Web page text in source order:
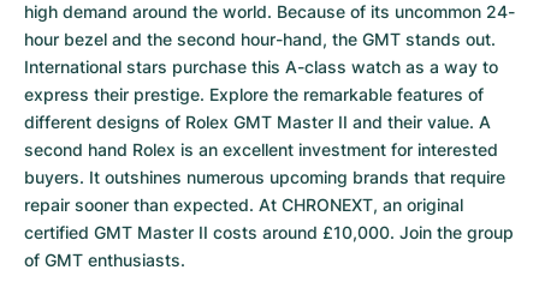
high demand around the world. Because of its uncommon 24-
hour bezel and the second hour-hand, the GMT stands out.
International stars purchase this A-class watch as a way to
express their prestige. Explore the remarkable features of
different designs of Rolex GMT Master II and their value. A
second hand Rolex is an excellent investment for interested
buyers. It outshines numerous upcoming brands that require
repair sooner than expected. At CHRONEXT, an original
certified GMT Master II costs around £10,000. Join the group
of GMT enthusiasts.